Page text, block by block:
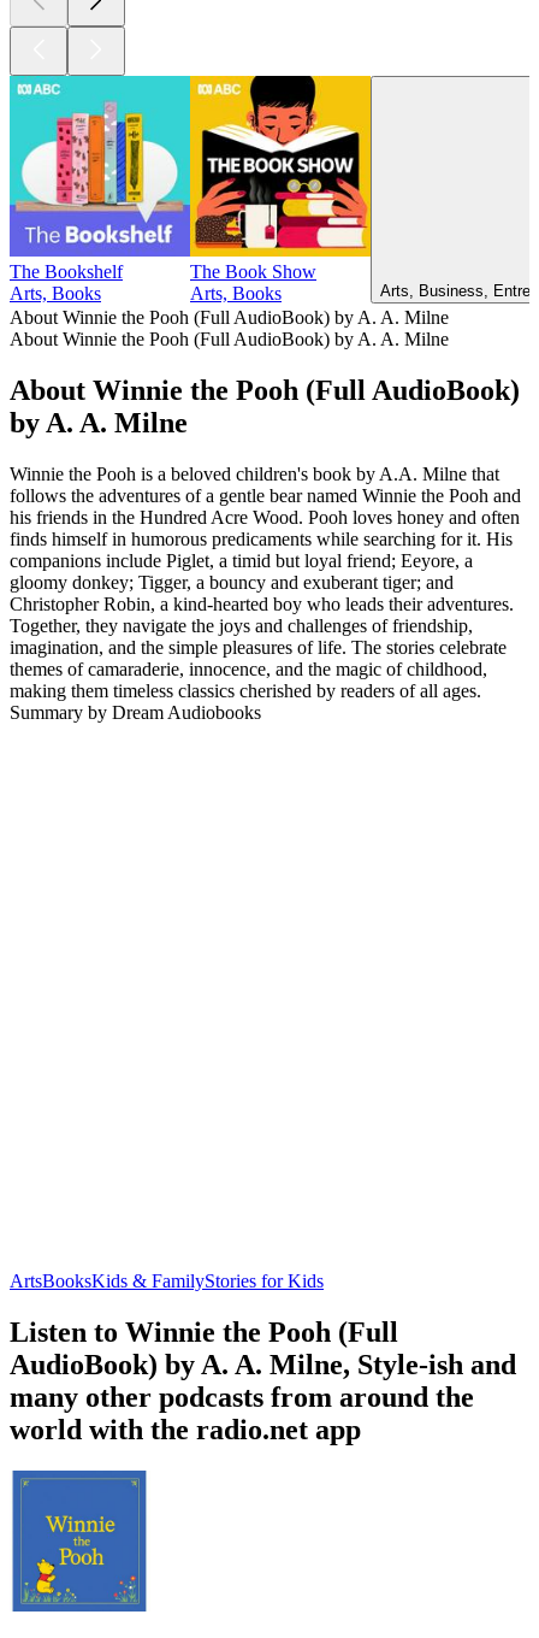
The Bookshelf
Arts, Books
The Book Show
Arts, Books
Arts, Business,
About Winnie the Pooh (Full AudioBook) by A. A. Milne
About Winnie the Pooh (Full AudioBook) by A. A. Milne
About Winnie the Pooh (Full AudioBook)
by A. A. Milne
Winnie the Pooh is a beloved children's book by A.A. Milne that
follows the adventures of a gentle bear named Winnie the Pooh and
his friends in the Hundred Acre Wood. Pooh loves honey and often
finds himself in humorous predicaments while searching for it. His
companions include Piglet, a timid but loyal friend; Eeyore, a
gloomy donkey; Tigger, a bouncy and exuberant tiger; and
Christopher Robin, a kind-hearted boy who leads their adventures.
Together, they navigate the joys and challenges of friendship,
imagination, and the simple pleasures of life. The stories celebrate
themes of camaraderie, innocence, and the magic of childhood,
making them timeless classics cherished by readers of all ages.
Summary by Dream Audiobooks
ArtsBooksKids & FamilyStories for Kids
Listen to Winnie the Pooh (Full
AudioBook) by A. A. Milne, Style-ish and
many other podcasts from around the
world with the radio.net app